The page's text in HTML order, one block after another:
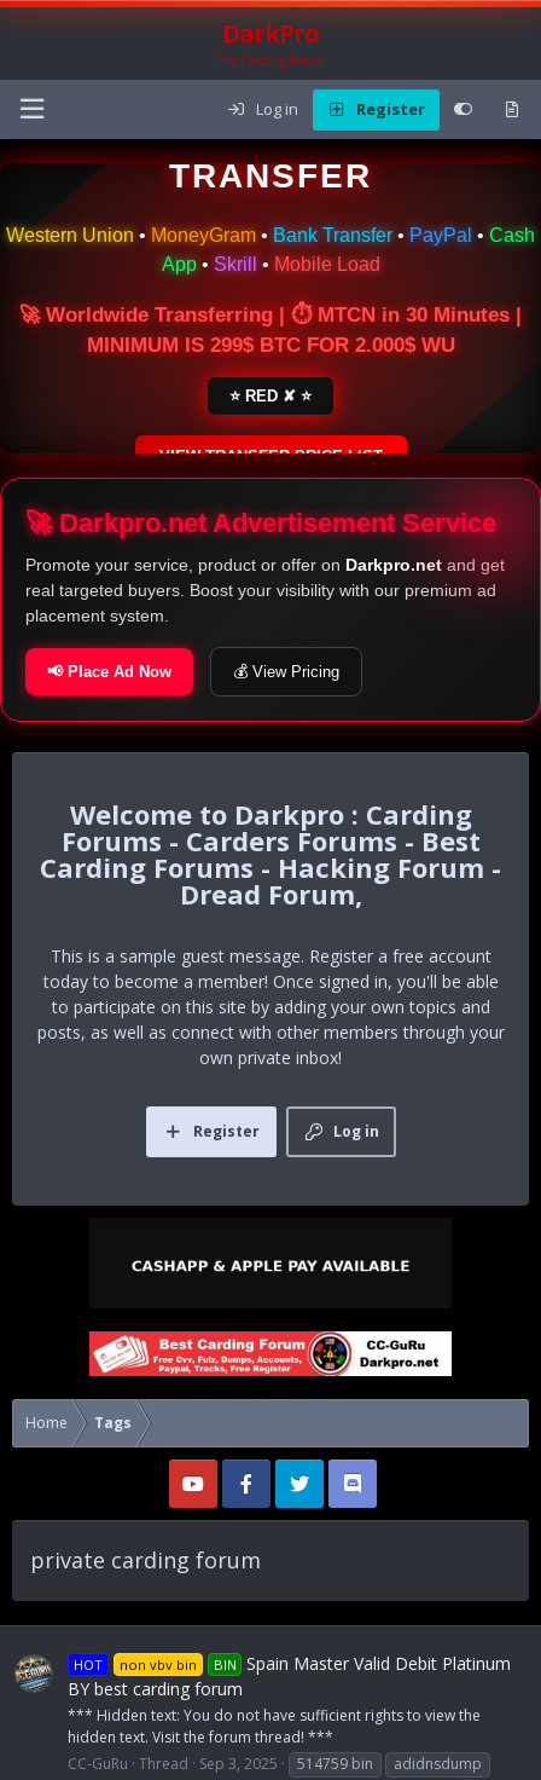
DarkPro
The Carding Forum
Log in Register
🌍 ONLINE MONEY
TRANSFER
Western Union • MoneyGram • Bank Transfer • PayPal • Cash
App• Skrill • Mobile Load
🚀 Worldwide Transferring | ⏱ MTCN in 30 Minutes |
MINIMUM IS 299$ BTC FOR 2.000$ WU
⭐ RED ✘ ⭐
VIEW TRANSFER PRICE LIST
SECURE ESCROW SERVICE
🚀 Darkpro.net Advertisement Service
Promote your service, product or offer on Darkpro.net and get
real targeted buyers. Boost your visibility with our premium ad
placement system.
📢 Place Ad Now 💰 View Pricing
Darkpro : Carding
Forums - Carders Forums - Best
Carding Forums - Hacking Forum -
Dread Forum,
This is a sample guest message. Register a free account
today to become a member! Once signed in, you'll be able
to participate on this site by adding your own topics and
posts, as well as connect with other members through your
own private inbox!
Log in
Register
Home Tags
private carding forum
HOT non vbv bin BIN Spain Master Valid Debit Platinum
BY best carding forum
*** Hidden text: You do not have sufficient rights to view the
hidden text. Visit the forum thread! ***
CC-GuRu Thread Sep 3, 2025 514759 bin
adidnsdump